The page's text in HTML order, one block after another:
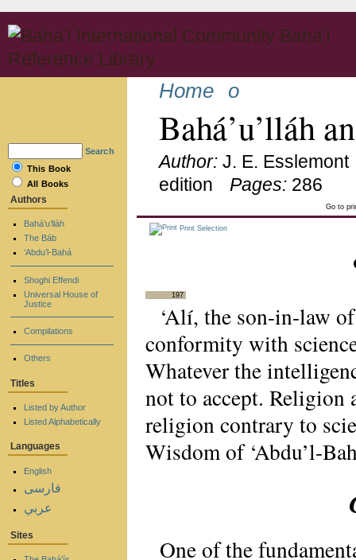
Home o
Bahá’u’lláh
Author: J. E. Esslemont
edition
Pages: 286
Go to
Print Selection
197
‘Alí, the son-in-law
conformity with
Whatever the
not to accept. Religion
religion contrary to
Wisdom of ‘Abdu’l-
One of the
Search
This Book
All Books
Authors
Bahá’u’lláh
The Báb
‘Abdu’l-Bahá
Shoghi Effendi
Universal House of
Justice
Compilations
Others
Titles
Listed by Author
Listed Alphabetically
Languages
English
فارسی
عربي
Sites